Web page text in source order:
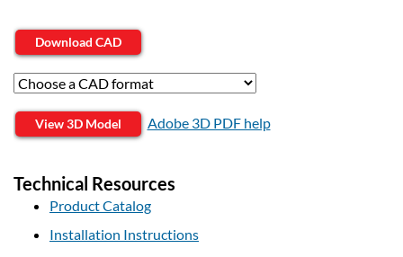
Download CAD
View 3D Model Adobe 3D PDF help
Technical Resources
Product Catalog
Installation Instructions